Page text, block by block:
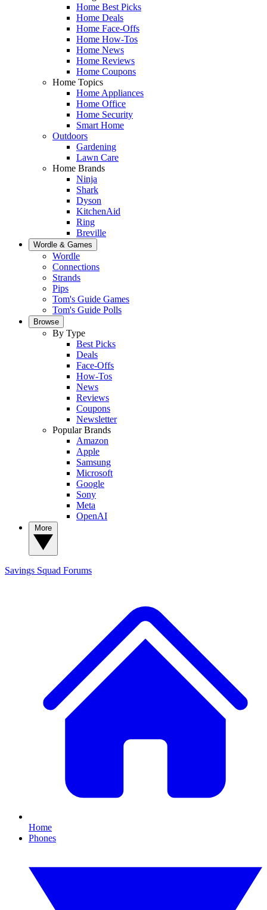
Home Best Picks
Home Deals
Home Face-Offs
Home How-Tos
Home News
Home Reviews
Home Coupons
Home Topics
Home Appliances
Home Office
Home Security
Smart Home
Outdoors
Gardening
Lawn Care
Home Brands
Ninja
Shark
Dyson
KitchenAid
Ring
Breville
Wordle & Games
Wordle
Connections
Strands
Pips
Tom's Guide Games
Tom's Guide Polls
Browse
By Type
Best Picks
Deals
Face-Offs
How-Tos
News
Reviews
Coupons
Newsletter
Popular Brands
Amazon
Apple
Samsung
Microsoft
Google
Sony
Meta
OpenAI
Savings Squad Forums
Home
Phones